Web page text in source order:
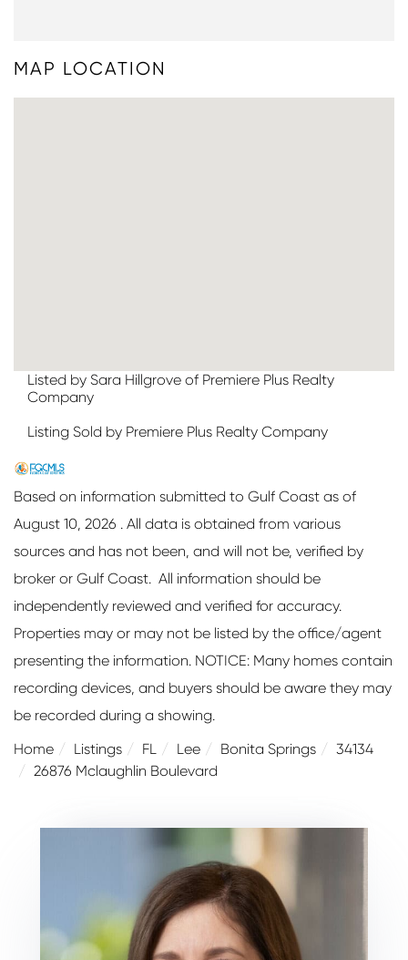
MAP LOCATION
Listed by Sara Hillgrove of Premiere Plus Realty
Company
Listing Sold by Premiere Plus Realty Company
Based on information submitted to Gulf Coast as of
August 10, 2026 . All data is obtained from various
sources and has not been, and will not be, verified by
broker or Gulf Coast. All information should be
independently reviewed and verified for accuracy.
Properties may or may not be listed by the office/agent
presenting the information. NOTICE: Many homes contain
recording devices, and buyers should be aware they may
be recorded during a showing.
Home
Listings FL Lee Bonita Springs
34134
26876 Mclaughlin Boulevard